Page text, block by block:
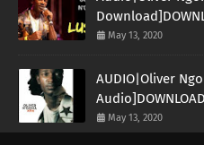
May 13, 2020
AUDIO|Oliver
Audio]DOWNLOAD
May 13, 2020